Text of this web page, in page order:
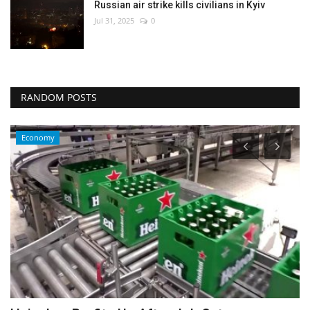
Russian air strike kills civilians in Kyiv
Jul 31, 2025 0
RANDOM POSTS
Sci-Tech